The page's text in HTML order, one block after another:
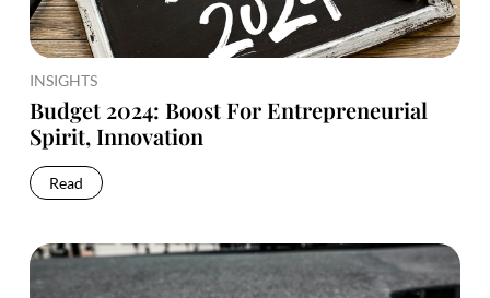
INSIGHTS
Budget 2024: Boost For Entrepreneurial
Spirit, Innovation
Read